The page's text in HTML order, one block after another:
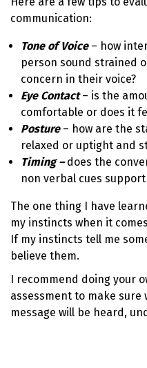
communication:
Tone of Voice– how
person sound strained
concern in their voice?
Eye Contact– is the
comfortable or does it
Posture – how are the
relaxed or uptight and
Timing –does the
non verbal cues
The one thing I have
my instincts when it
If my instincts tell me
believe them.
I recommend doing your
assessment to make sure
message will be heard,